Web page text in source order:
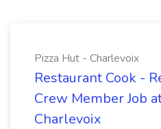
Pizza Hut - Charlevoix
Restaurant Cook -
Crew Member Job
Charlevoix